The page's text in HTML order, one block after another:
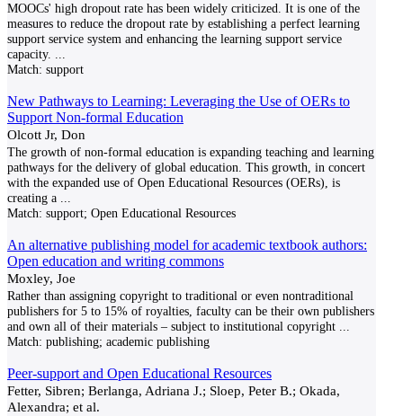
MOOCs' high dropout rate has been widely criticized. It is one of the
measures to reduce the dropout rate by establishing a perfect learning
support service system and enhancing the learning support service
capacity.
Match: support
New Pathways to Learning: Leveraging the Use of OERs to
Support Non-formal Education
Olcott Jr, Don
The growth of non-formal education is expanding teaching and learning
pathways for the delivery of global education. This growth, in concert
with the expanded use of Open Educational Resources (OERs), is
creating a
Match: support; Open Educational Resources
An alternative publishing model for academic textbook authors:
Open education and writing commons
Moxley, Joe
Rather than assigning copyright to traditional or even nontraditional
publishers for 5 to 15% of royalties, faculty can be their own publishers
and own all of their materials – subject to institutional copyright
Match: publishing; academic publishing
Peer-support and Open Educational Resources
Fetter, Sibren; Berlanga, Adriana J.; Sloep, Peter B.; Okada,
Alexandra; et al.